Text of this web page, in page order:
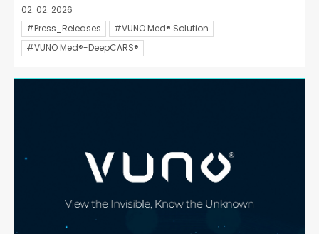
02. 02. 2026
#Press_Releases
#VUNO Med® Solution
#VUNO Med®-DeepCARS®